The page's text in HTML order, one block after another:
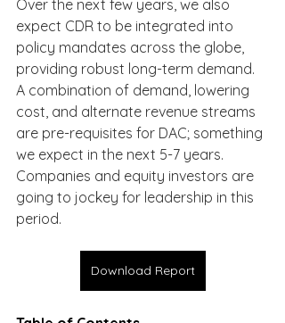
Over the next few years, we also
expect CDR to be integrated into
policy mandates across the globe,
providing robust long-term demand.
A combination of demand, lowering
cost, and alternate revenue streams
are pre-requisites for DAC; something
we expect in the next 5-7 years.
Companies and equity investors are
going to jockey for leadership in this
period.
Download Report